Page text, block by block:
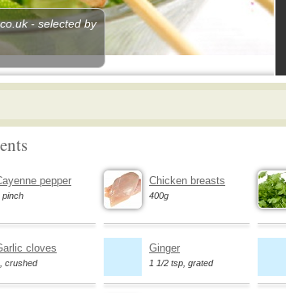
- selected by
pepper
pinch
Chicken breasts
400g
cloves
crushed
Ginger
1 1/2 tsp, grated